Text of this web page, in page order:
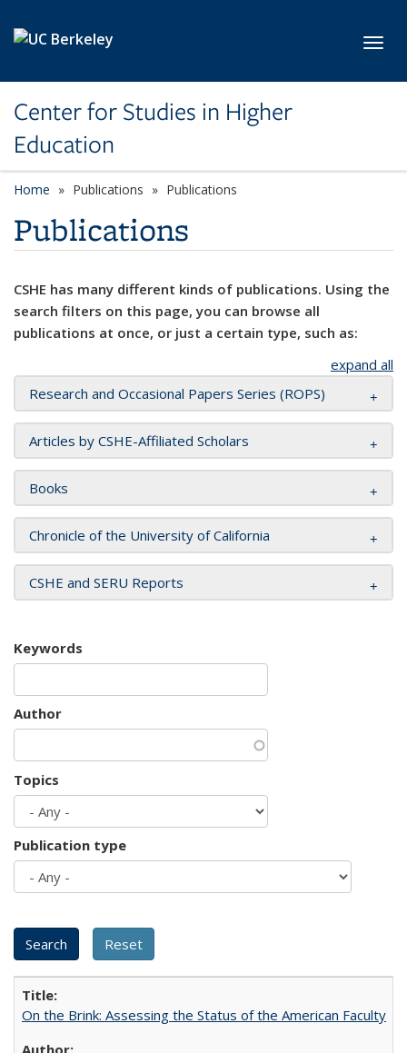
Center for Studies in Higher
Education
Home Publications Publications
Publications
CSHE has many different kinds of publications. Using the
search filters on this page, you can browse all
publications at once, or just a certain type, such as:
expand all
Research and Occasional Papers Series (ROPS)
Articles by CSHE-Affiliated Scholars
Books
Chronicle of the University of California
CSHE and SERU Reports
Keywords
Author
Topics
Publication type
On the Brink: Assessing the Status of the American Faculty